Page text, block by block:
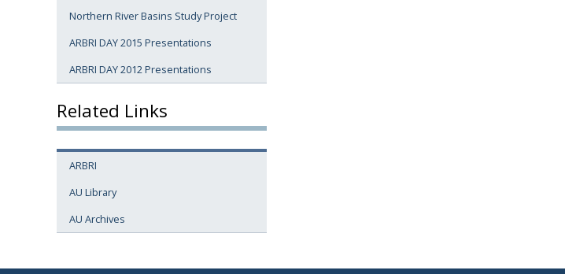
Northern River Basins Study Project
ARBRI DAY 2015 Presentations
ARBRI DAY 2012 Presentations
Related Links
ARBRI
AU Library
AU Archives